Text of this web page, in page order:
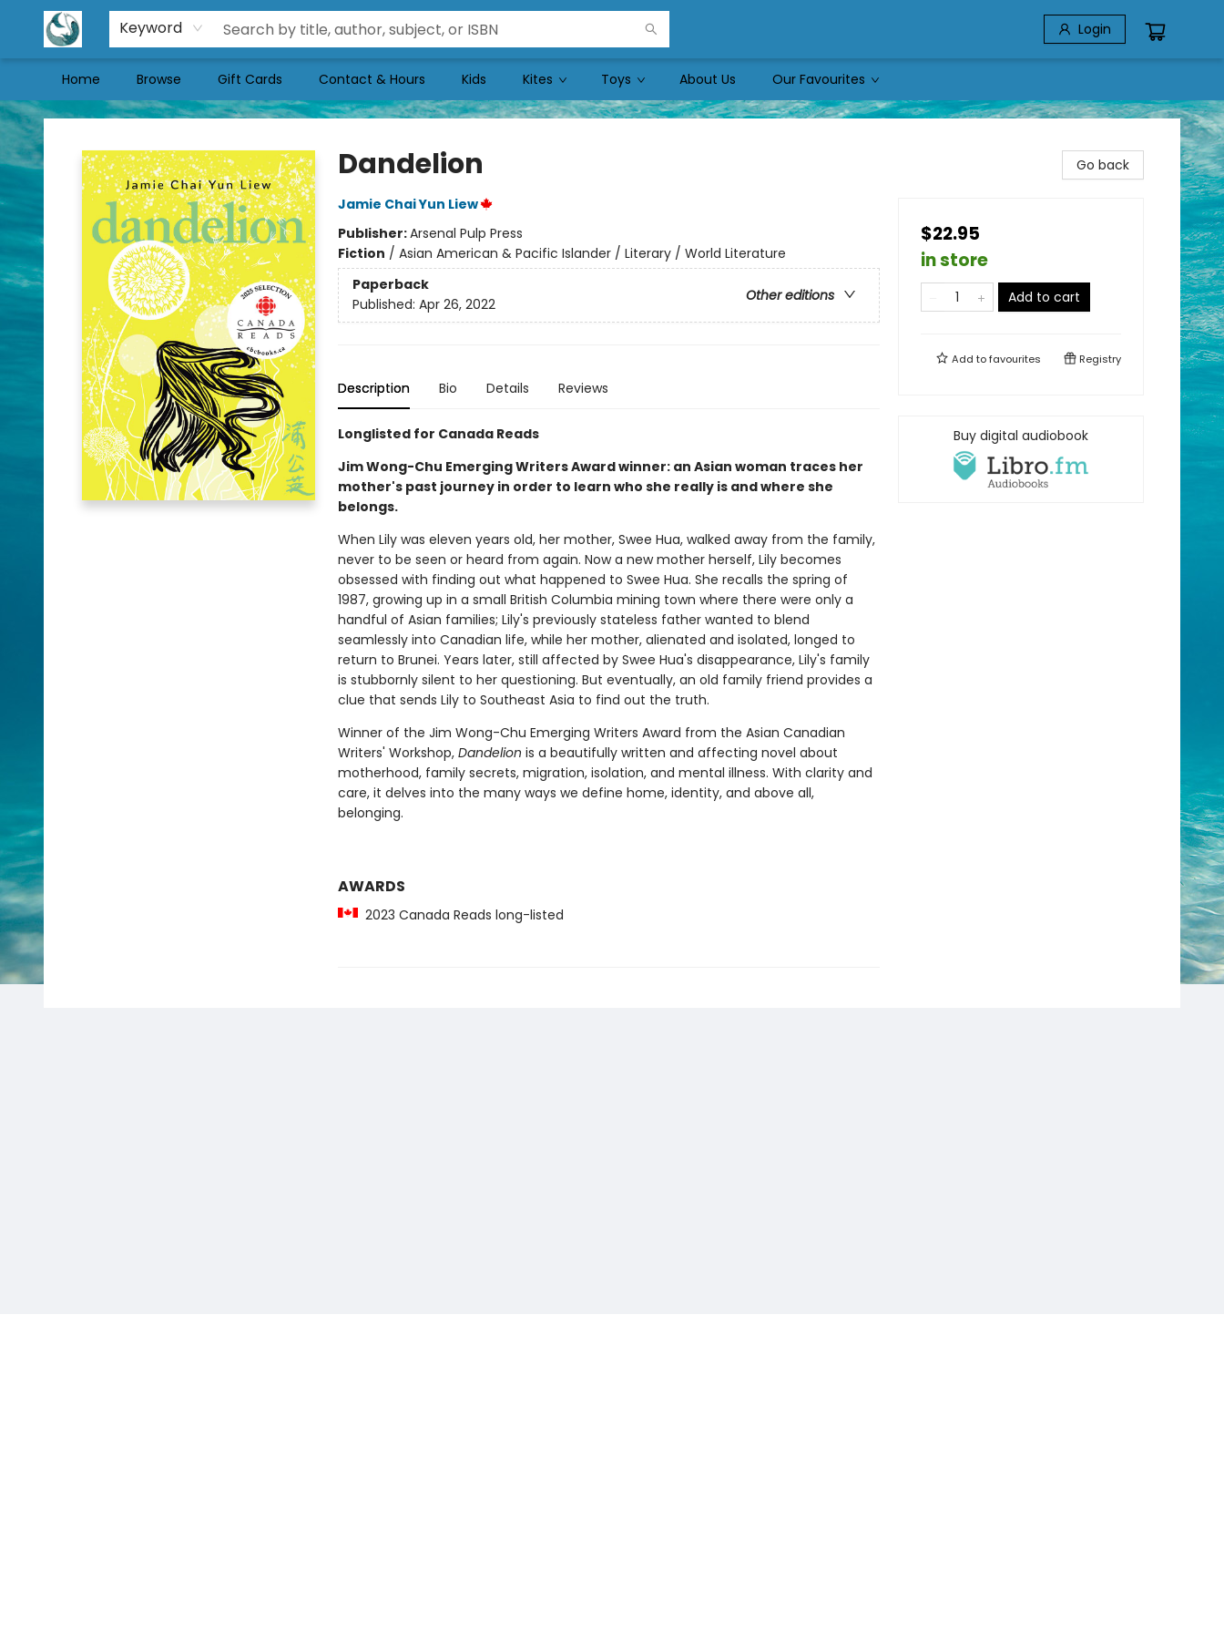
Keyword Login
Home Browse Gift Cards Contact & Hours Kids Kites Toys About Us Our Favourites
Mermaid Tales Bookshop
Dandelion
Jamie Chai Yun Liew
Publisher:Arsenal Pulp Press
Fiction / Asian American & Pacific Islander / Literary / World Literature
Paperback
Other editions
Published: Apr 26, 2022
Description Bio Details Reviews
Longlisted for Canada Reads
Jim Wong-Chu Emerging Writers Award winner: an Asian woman traces her
mother's past journey in order to learn who she really is and where she
belongs.
When Lily was eleven years old, her mother, Swee Hua, walked away from the family,
never to be seen or heard from again. Now a new mother herself, Lily becomes
obsessed with finding out what happened to Swee Hua. She recalls the spring of
1987, growing up in a small British Columbia mining town where there were only a
handful of Asian families; Lily's previously stateless father wanted to blend
seamlessly into Canadian life, while her mother, alienated and isolated, longed to
return to Brunei. Years later, still affected by Swee Hua's disappearance, Lily's family
is stubbornly silent to her questioning. But eventually, an old family friend provides a
clue that sends Lily to Southeast Asia to find out the truth.
Winner of the Jim Wong-Chu Emerging Writers Award from the Asian Canadian
Writers' Workshop, Dandelion is a beautifully written and affecting novel about
motherhood, family secrets, migration, isolation, and mental illness. With clarity and
care, it delves into the many ways we define home, identity, and above all,
belonging.
AWARDS
2023 Canada Reads long-listed
Go back
$22.95
in store
Add to cart
Add tofavourites Registry
Buy digital audiobook